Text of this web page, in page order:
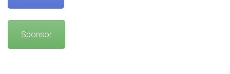
Sponsor